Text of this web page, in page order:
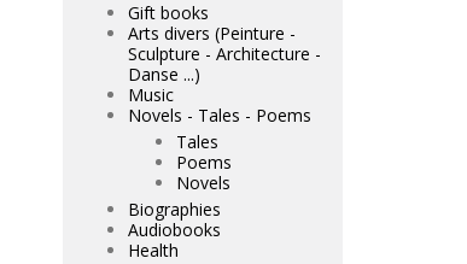
Gift books
Arts divers (Peinture -
Sculpture - Architecture -
Danse ...)
Music
Novels - Tales - Poems
Tales
Poems
Novels
Biographies
Audiobooks
Health